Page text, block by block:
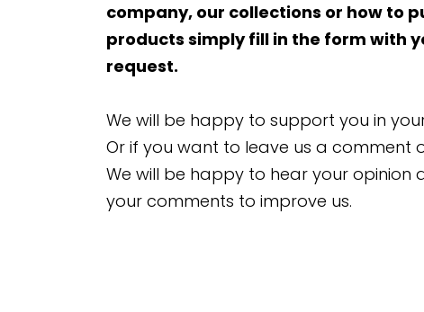
company, our collections or how to
products simply fill in the form with
request.
We will be happy to support you in
Or if you want to leave us a comment
We will be happy to hear your opinion
your comments to improve us.